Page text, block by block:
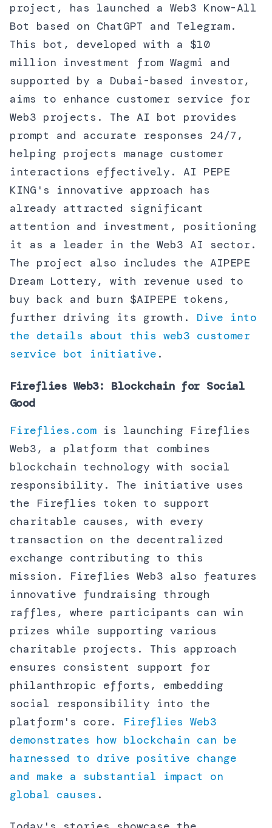
project, has launched a Web3 Know-All
Bot based on ChatGPT and Telegram.
This bot, developed with a $10
million investment from Wagmi and
supported by a Dubai-based investor,
aims to enhance customer service for
Web3 projects. The AI bot provides
prompt and accurate responses 24/7,
helping projects manage customer
interactions effectively. AI PEPE
KING's innovative approach has
already attracted significant
attention and investment, positioning
it as a leader in the Web3 AI sector.
The project also includes the AIPEPE
Dream Lottery, with revenue used to
buy back and burn $AIPEPE tokens,
further driving its growth. Dive into
the details about this web3 customer
service bot initiative .
Fireflies Web3: Blockchain for Social
Good
Fireflies.com is launching Fireflies
Web3, a platform that combines
blockchain technology with social
responsibility. The initiative uses
the Fireflies token to support
charitable causes, with every
transaction on the decentralized
exchange contributing to this
mission. Fireflies Web3 also features
innovative fundraising through
raffles, where participants can win
prizes while supporting various
charitable projects. This approach
ensures consistent support for
philanthropic efforts, embedding
social responsibility into the
platform's core. Fireflies Web3
demonstrates how blockchain can be
harnessed to drive positive change
and make a substantial impact on
global causes .